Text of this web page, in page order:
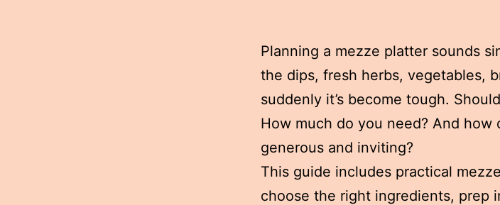
Planning a mezze platter sounds
the dips, fresh herbs, vegetables,
suddenly it’s become tough.
How much do you need? And
generous and inviting?
This guide includes practical
choose the right ingredients, prep